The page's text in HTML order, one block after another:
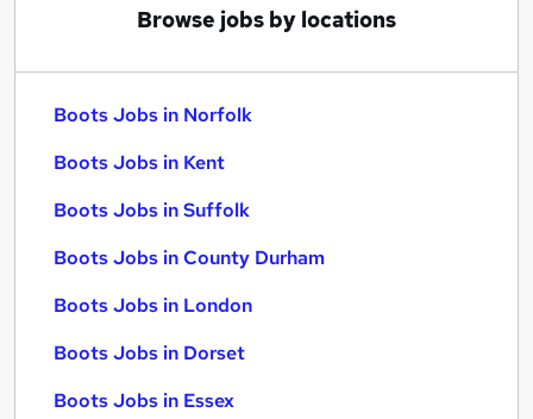
Browse jobs by locations
Boots Jobs in Norfolk
Boots Jobs in Kent
Boots Jobs in Suffolk
Boots Jobs in County Durham
Boots Jobs in London
Boots Jobs in Dorset
Boots Jobs in Essex